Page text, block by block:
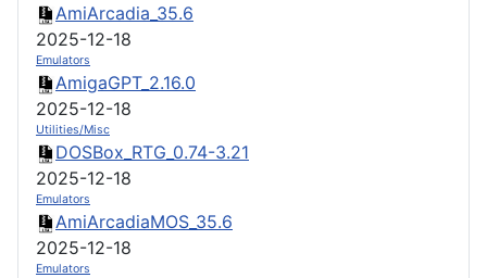
AmiArcadia_35.6
2025-12-18
Emulators
AmigaGPT_2.16.0
2025-12-18
Utilities/Misc
DOSBox_RTG_0.74-3.21
2025-12-18
Emulators
AmiArcadiaMOS_35.6
2025-12-18
Emulators